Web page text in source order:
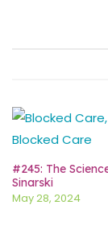
#245: The
Sinarski
May 28, 2024